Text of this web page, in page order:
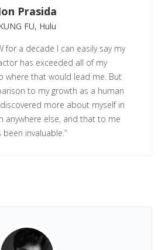
for a decade I can easily say my
has exceeded all of my
where that would lead me. But
to my growth as a human
discovered more about myself in
anywhere else, and that to me
been invaluable.”
Prasida
FU, Hulu